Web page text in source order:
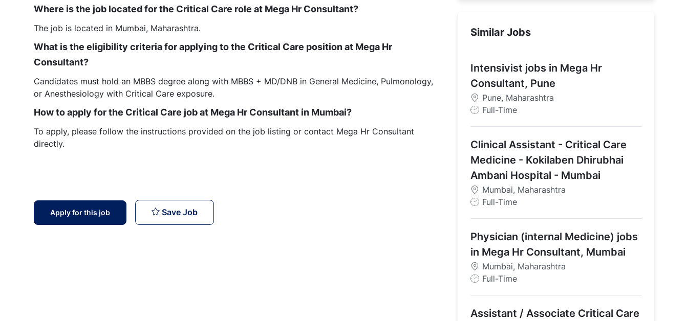
Where is the job located for the Critical Care role at Mega Hr Consultant?
The job is located in Mumbai, Maharashtra.
What is the eligibility criteria for applying to the Critical Care position at Mega Hr
Consultant?
Candidates must hold an MBBS degree along with MBBS + MD/DNB in General Medicine, Pulmonology,
or Anesthesiology with Critical Care exposure.
How to apply for the Critical Care job at Mega Hr Consultant in Mumbai?
To apply, please follow the instructions provided on the job listing or contact Mega Hr Consultant
directly.
Apply for this job Save JobCritical Care jobs in Mega Hr Consultant, Mumbai
Similar Jobs
Intensivist jobs in Mega Hr
Consultant, Pune
Pune, Maharashtra
J
T
y
p
Full-Time
Clinical Assistant - Critical Care
Medicine - Kokilaben Dhirubhai
Ambani Hospital - Mumbai
Mumbai, Maharashtra
J
T
y
p
e
Full-Time
Physician (internal Medicine) jobs
in Mega Hr Consultant, Mumbai
Mumbai, Maharashtra
J
T
Full-Time
Assistant / Associate Critical Care